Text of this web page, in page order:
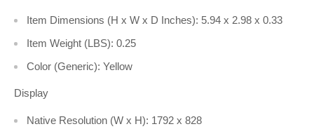
Item Dimensions (H x W x D Inches): 5.94 x 2.98 x 0.33
Item Weight (LBS): 0.25
Color (Generic): Yellow
Display
Native Resolution (W x H): 1792 x 828